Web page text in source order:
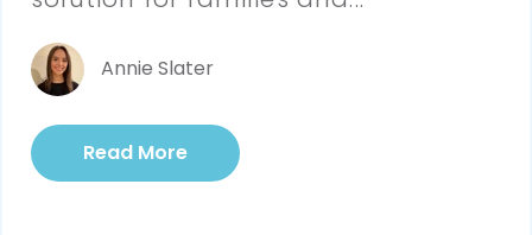
Annie Slater
Read More